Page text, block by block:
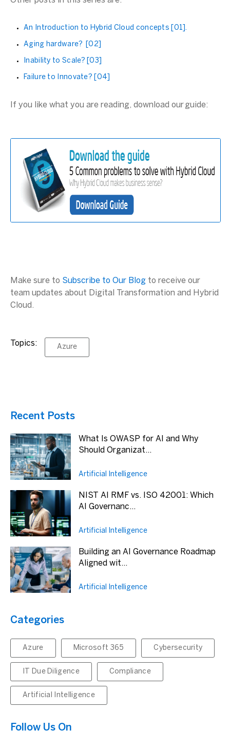
An Introduction to Hybrid Cloud concepts [01].
Aging hardware? [02]
Inability to Scale? [03]
Failure to Innovate? [04]
If you like what you are reading, download our guide:
Make sure to Subscribe to Our Blog to receive our
team updates about Digital Transformation and Hybrid
Cloud.
Topics: Azure
Recent Posts
What Is OWASP for AI and Why
Should Organizat...
Artificial Intelligence
NIST AI RMF vs. ISO 42001: Which
AI Governanc...
Artificial Intelligence
Building an AI Governance Roadmap
Aligned wit...
Artificial Intelligence
Categories
Azure Microsoft 365 Cybersecurity
IT Due Diligence Compliance
Artificial Intelligence
Follow Us On